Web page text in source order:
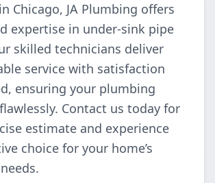
Chicago, JA Plumbing offers
expertise in under-sink pipe
skilled technicians deliver
service with satisfaction
ensuring your plumbing
Contact us today for
estimate and experience
choice for your home’s